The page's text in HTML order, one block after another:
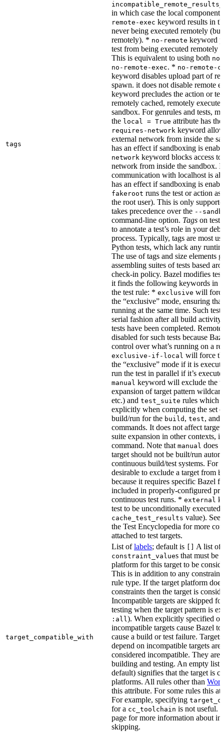
tags
in which case the local
remote-exec keyword results in
never being executed remotely
remotely). * no-remote keyword
test from being executed remotely
This is equivalent to using both
no-remote-exec. * no-remote-
keyword disables upload part of
spawn. it does not disable remote
keyword precludes the action or
remotely cached, remotely
sandbox. For genrules and tests,
the local = True attribute has
requires-network keyword
external network from inside the
has an effect if sandboxing is
network keyword blocks access to
network from inside the sandbox.
communication with localhost is
has an effect if sandboxing is
fakeroot runs the test or action
the root user). This is only
takes precedence over the --
command-line option. Tags on
to annotate a test’s role in your
process. Typically, tags are most
Python tests, which lack any
The use of tags and size elements
assembling suites of tests based
check-in policy. Bazel modifies
it finds the following keywords in
the test rule: * exclusive will
the “exclusive” mode, ensuring
running at the same time. Such
serial fashion after all build activity
tests have been completed.
disabled for such tests because
control over what’s running on a
exclusive-if-local will force
the “exclusive” mode if it is
run the test in parallel if it’s
manual keyword will exclude the
expansion of target pattern
etc.) and test_suite rules which
explicitly when computing the set
build/run for the build , test, and
commands. It does not affect
suite expansion in other contexts,
command. Note that manual does
target should not be built/run
continuous build/test systems. For
desirable to exclude a target from
because it requires specific Bazel
included in properly-configured
continuous test runs. * external
test to be unconditionally executed
cache_test_results value). See
the Test Encyclopedia for more
attached to test targets.
target_compatible_with
List oflabels; default is A list of
constraint_values that must be
platform for this target to be
This is in addition to any
rule type. If the target platform
constraints then the target is
Incompatible targets are skipped
testing when the target pattern is
:all). When explicitly specified
incompatible targets cause Bazel
cause a build or test failure.
depend on incompatible targets are
considered incompatible. They are
building and testing. An empty list
default) signifies that the target is
platforms. All rules other than
this attribute. For some rules this
For example, specifying
for a cc_toolchain is not useful.
page for more information about
skipping.